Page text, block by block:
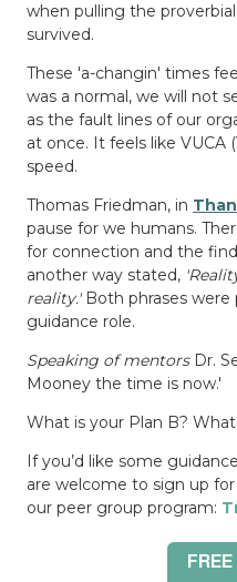
when pulling the
survived.
These 'a-changin' times
was a normal, we will not
as the fault lines of our
at once. It feels like VUCA (
speed.
Thomas Friedman, in
pause for we humans.
for connection and the
another way stated,
reality.' Both phrases
guidance role.
Speaking of mentors Dr.
Mooney the time is now.'
What is your Plan B?
If you’d like some
are welcome to sign up
our peer group program: